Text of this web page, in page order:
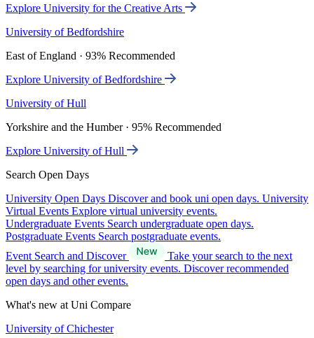
Explore University for the Creative Arts
University of Bedfordshire
East of England · 93% Recommended
Explore University of Bedfordshire
University of Hull
Yorkshire and the Humber · 95% Recommended
Explore University of Hull
Search Open Days
University Open Days Discover and book uni open days. University
Virtual Events Explore virtual university events.
Undergraduate Events Search undergraduate open days.
Postgraduate Events Search postgraduate events.
Event Search and Discover
Take your search to the next
level by searching for university events. Discover recommended
open days and other events.
What's new at Uni Compare
University of Chichester